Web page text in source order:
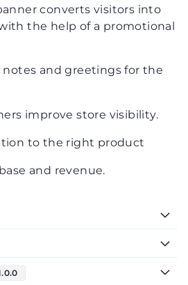
converts visitors into
the help of a promotional
notes and greetings for the
improve store visibility.
to the right product
and revenue.